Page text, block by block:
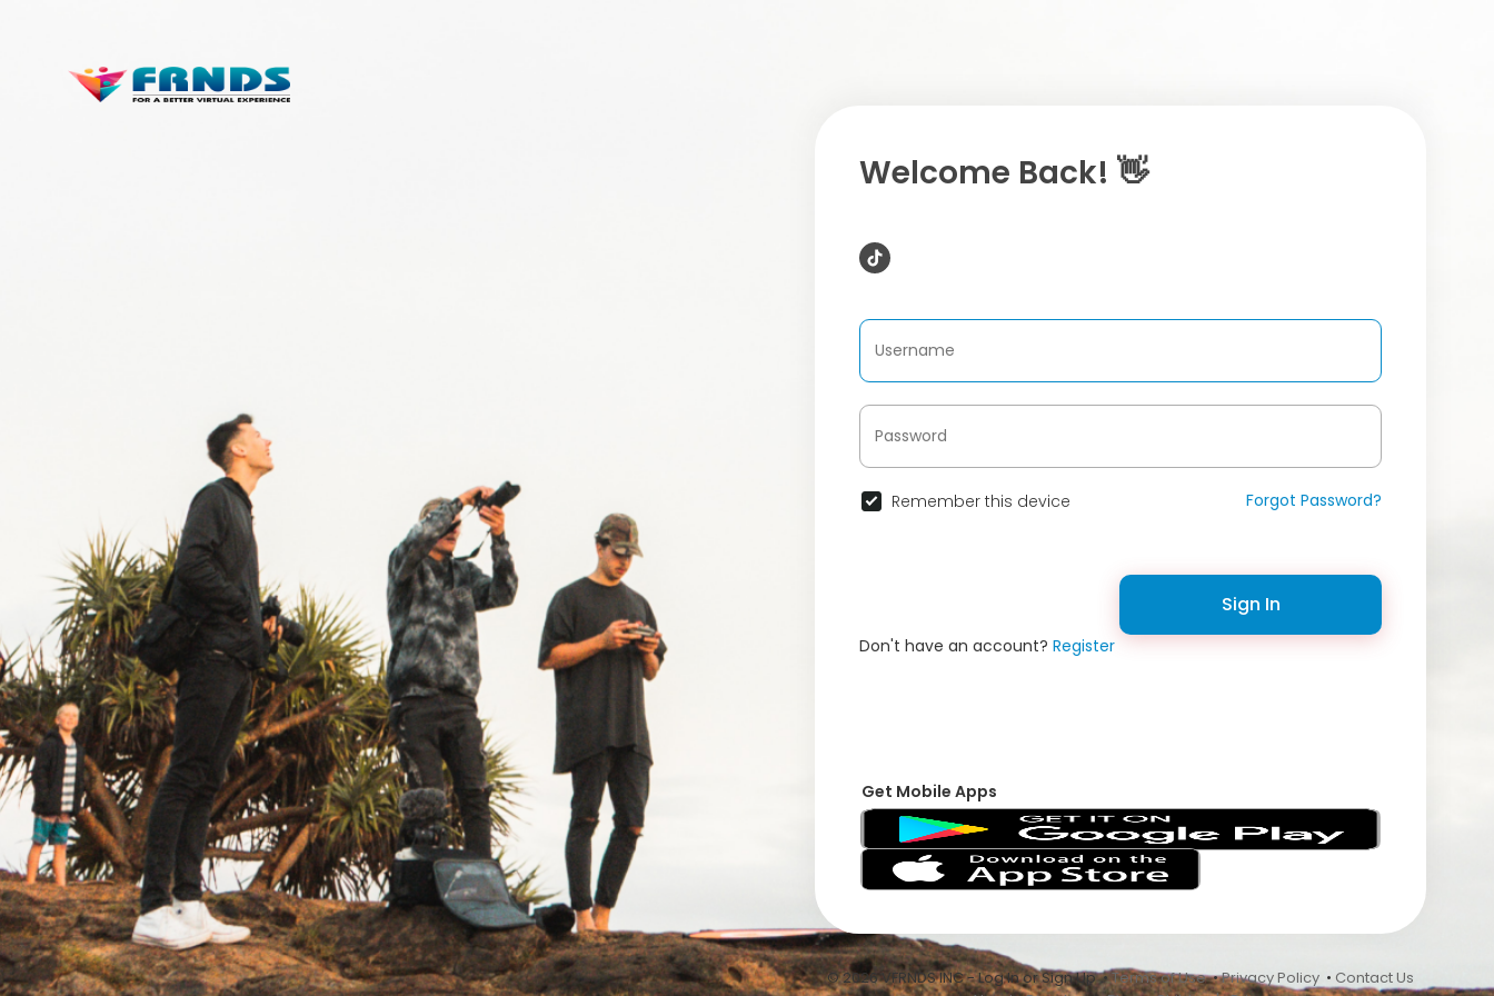
Welcome Back! 👋
Remember this device Forgot Password?
Sign In
Don't have an account? Register
Get Mobile Apps
© 2026 VFRNDS INC - Log In or Sign Up •Terms of Use•Privacy Policy • Contact Us